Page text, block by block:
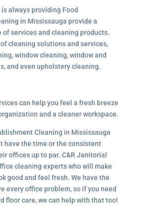
always providing Food
in Mississauga provide a
of services and cleaning products.
cleaning solutions and services,
window cleaning, window and
and even upholstery cleaning.
can help you feel a fresh breeze
and a cleaner workspace.
Cleaning in Mississauga
have the time or the consistent
offices up to par. C&R Janitorial
cleaning experts who will make
good and feel fresh. We have the
every office problem, so if you need
floor care, we can help with that too!